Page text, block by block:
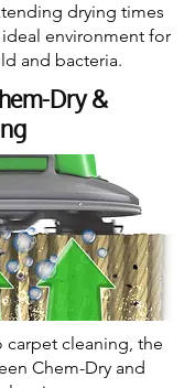
drying times
environment for
and bacteria.
Dry &
carpet cleaning, the
Chem-Dry and